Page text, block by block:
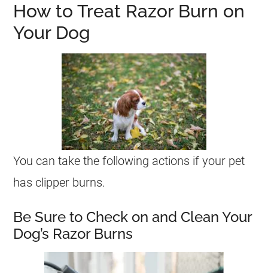
How to Treat Razor Burn on
Your Dog
You can take the following actions if your pet
has clipper burns.
Be Sure to Check on and Clean Your
Dog’s Razor Burns